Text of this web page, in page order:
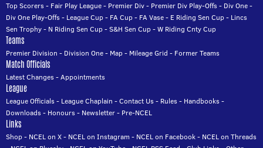
Top Scorers- Fair Play League- Premier Div- Premier Div Play-Offs- Div One-
Div One Play-Offs- League Cup- FA Cup- FA Vase- E Riding Sen Cup- Lincs
Sen Trophy- N Riding Sen Cup-S&H Sen Cup-W Riding Cnty Cup
Teams
Premier Division - Division One- Map- Mileage Grid - Former Teams
Match Officials
Latest Changes-Appointments
League
League Officials- League Chaplain -Contact Us- Rules- Handbooks-
Downloads- Honours- Newsletter- Pre-NCEL
Links
Shop- NCEL on X- NCEL on Instagram - NCEL on Facebook- NCEL on Threads